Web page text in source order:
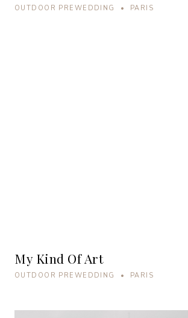
OUTDOOR PREWEDDING • PARIS
My Kind Of Art
OUTDOOR PREWEDDING • PARIS